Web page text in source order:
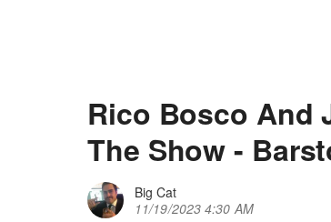
Rico Bosco And
The Show -
Big Cat
11/19/2023 4:30 AM